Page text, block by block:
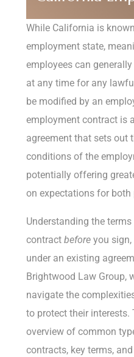
While California is
employment state,
employees can
at any time for any
be modified by an
employment contract is
agreement that sets out
conditions of the
potentially offering
on expectations for both
Understanding the
contract before you
under an existing
Brightwood Law Group,
navigate the
to protect their
overview of common
contracts, key terms,